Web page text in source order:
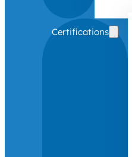
Certifications